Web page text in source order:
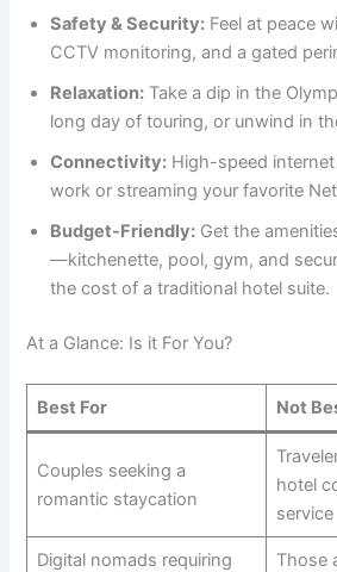
Safety & Security: Feel at peace
CCTV monitoring, and a gated
Relaxation: Take a dip in the
long day of touring, or unwind in
Connectivity: High-speed
work or streaming your favorite
Budget-Friendly: Get the
—kitchenette, pool, gym, and
the cost of a traditional hotel suite.
At a Glance: Is it For You?
Best For Not
Couples seeking a
romantic staycation
hotel
service
Digital nomads requiring Those